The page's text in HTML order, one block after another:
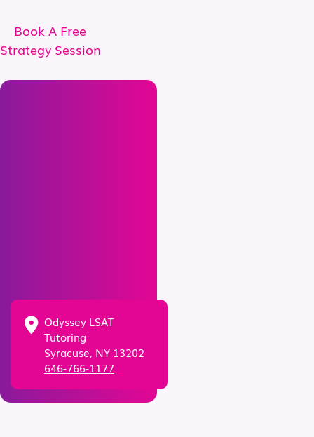
Book A Free
Strategy Session
Odyssey LSAT
Tutoring
Syracuse, NY 13202
646-766-1177